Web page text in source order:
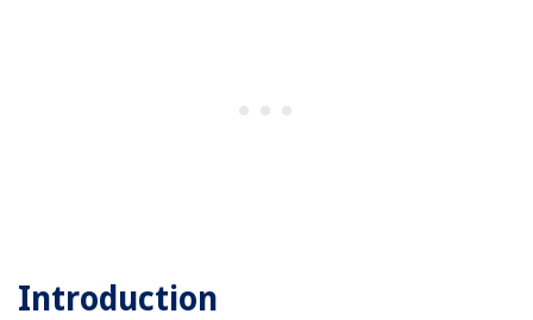
Introduction